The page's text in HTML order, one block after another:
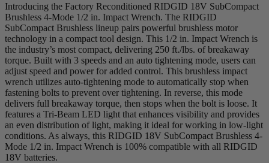
Introducing the Factory Reconditioned RIDGID 18V SubCompact
Brushless 4-Mode 1/2 in. Impact Wrench. The RIDGID
SubCompact Brushless lineup pairs powerful brushless motor
technology in a compact tool design. This 1/2 in. Impact Wrench is
the industry’s most compact, delivering 250 ft./lbs. of breakaway
torque. Built with 3 speeds and an auto tightening mode, users can
adjust speed and power for added control. This brushless impact
wrench utilizes auto-tightening mode to automatically stop when
fastening bolts to prevent over tightening. In reverse, this mode
delivers full breakaway torque, then stops when the bolt is loose. It
features a Tri-Beam LED light that enhances visibility and provides
an even distribution of light, making it ideal for working in low-light
conditions. As always, this RIDGID 18V SubCompact Brushless 4-
Mode 1/2 in. Impact Wrench is 100% compatible with all RIDGID
18V batteries.